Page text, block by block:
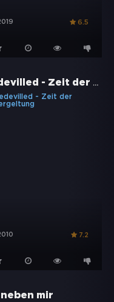
6.5
Bedevilled - Zeit der Vergeltung
7.2
neben mir